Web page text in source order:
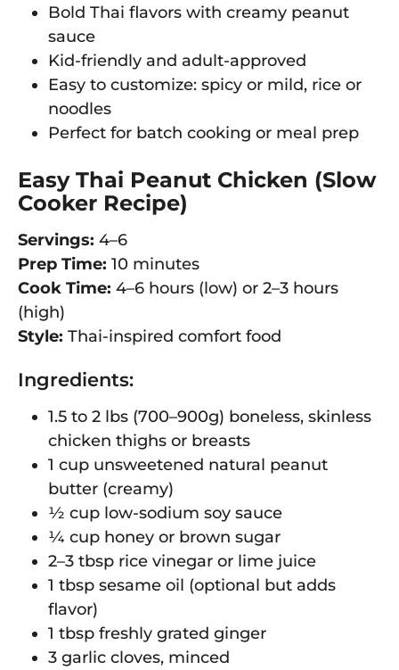
Bold Thai flavors with creamy peanut
sauce
Kid-friendly and adult-approved
Easy to customize: spicy or mild, rice or
noodles
Perfect for batch cooking or meal prep
Easy Thai Peanut Chicken (Slow
Cooker Recipe)
Servings: 4–6
Prep Time: 10 minutes
Cook Time: 4–6 hours (low) or 2–3 hours
(high)
Style: Thai-inspired comfort food
Ingredients:
1.5 to 2 lbs (700–900g) boneless, skinless
chicken thighs or breasts
1 cup unsweetened natural peanut
butter (creamy)
½ cup low-sodium soy sauce
¼ cup honey or brown sugar
2–3 tbsp rice vinegar or lime juice
1 tbsp sesame oil (optional but adds
flavor)
1 tbsp freshly grated ginger
3 garlic cloves, minced